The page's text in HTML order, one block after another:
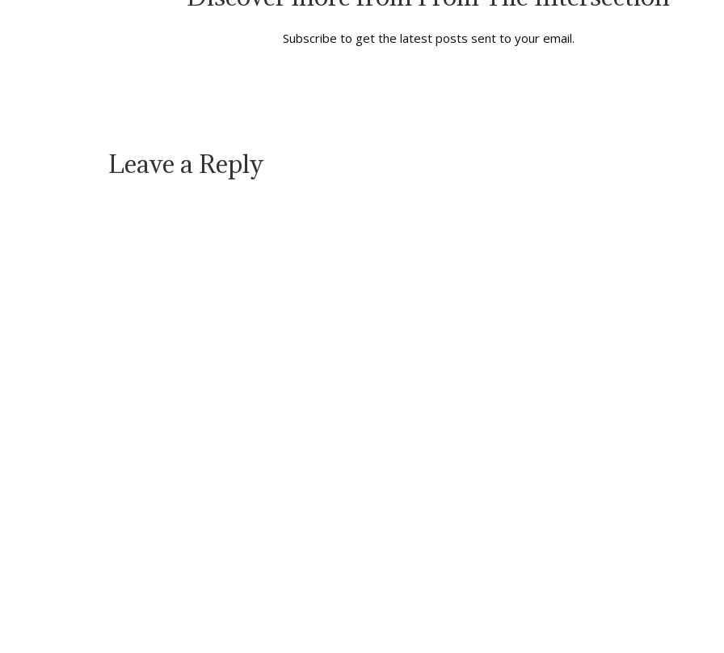
Subscribe to get the latest posts sent to your email.
Leave a Reply